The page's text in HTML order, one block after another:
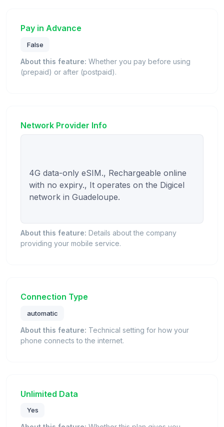
Pay in Advance
False
About this feature: Whether you pay before using
(prepaid) or after (postpaid).
Network Provider Info
4G data-only eSIM., Rechargeable online
with no expiry., It operates on the Digicel
network in Guadeloupe.
About this feature: Details about the company
providing your mobile service.
Connection Type
automatic
About this feature: Technical setting for how your
phone connects to the internet.
Unlimited Data
Yes